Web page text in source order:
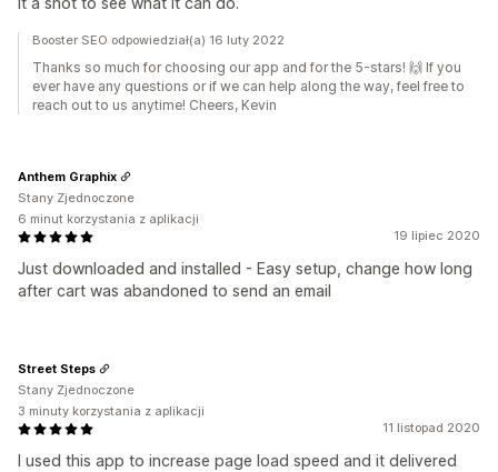
Booster SEO odpowiedział(a) 16 luty 2022
Thanks so much for choosing our app and for the 5-stars! 🙌 If you
ever have any questions or if we can help along the way, feel free to
reach out to us anytime! Cheers, Kevin
19 lipiec 2020
Just downloaded and installed - Easy setup, change how long
after cart was abandoned to send an email
Anthem Graphix
Stany Zjednoczone
6 minut korzystania z aplikacji
11 listopad 2020
I used this app to increase page load speed and it delivered
Street Steps
Stany Zjednoczone
3 minuty korzystania z aplikacji